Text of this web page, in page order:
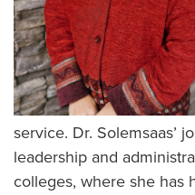
service. Dr. Solemsaas’
leadership and
colleges, where she has